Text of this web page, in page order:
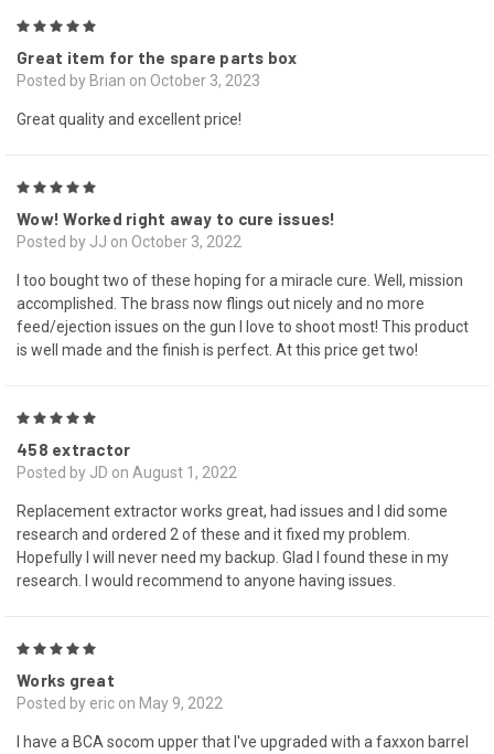
Great item for the spare parts box
Posted by Brian on October 3, 2023
Great quality and excellent price!
Wow! Worked right away to cure issues!
Posted by JJ on October 3, 2022
I too bought two of these hoping for a miracle cure. Well, mission
accomplished. The brass now flings out nicely and no more
feed/ejection issues on the gun I love to shoot most! This product
is well made and the finish is perfect. At this price get two!
458 extractor
Posted by JD on August 1, 2022
Replacement extractor works great, had issues and I did some
research and ordered 2 of these and it fixed my problem.
Hopefully I will never need my backup. Glad I found these in my
research. I would recommend to anyone having issues.
Works great
Posted by eric on May 9, 2022
I have a BCA socom upper that I've upgraded with a faxxon barrel